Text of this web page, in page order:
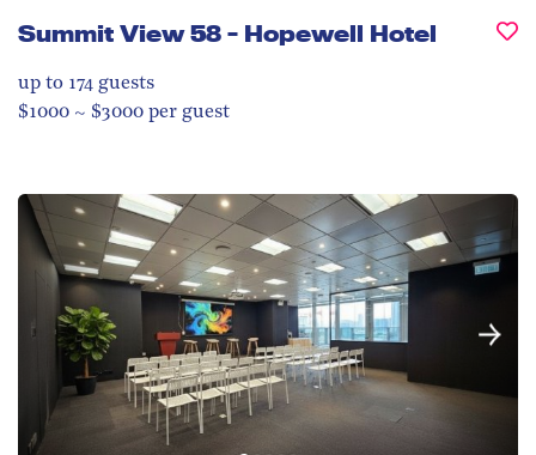
Summit View 58 - Hopewell Hotel
up to 174 guests
$1000 ~ $3000 per guest